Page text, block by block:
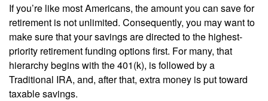
If you’re like most Americans, the amount you can save for
retirement is not unlimited. Consequently, you may want to
make sure that your savings are directed to the highest-
priority retirement funding options first. For many, that
hierarchy begins with the 401(k), is followed by a
Traditional IRA, and, after that, extra money is put toward
taxable savings.